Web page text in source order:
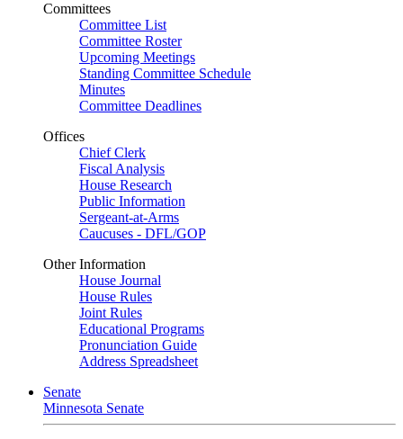
Committees
Committee List
Committee Roster
Upcoming Meetings
Standing Committee Schedule
Minutes
Committee Deadlines
Offices
Chief Clerk
Fiscal Analysis
House Research
Public Information
Sergeant-at-Arms
Caucuses - DFL/GOP
Other Information
House Journal
House Rules
Joint Rules
Educational Programs
Pronunciation Guide
Address Spreadsheet
Senate
Minnesota Senate